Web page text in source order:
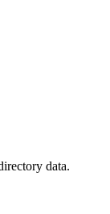
data.